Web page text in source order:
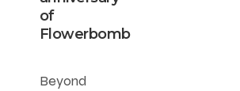
of
Flowerbomb
Beyond